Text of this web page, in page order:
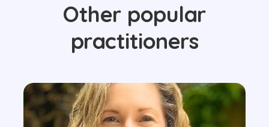
Other popular
practitioners